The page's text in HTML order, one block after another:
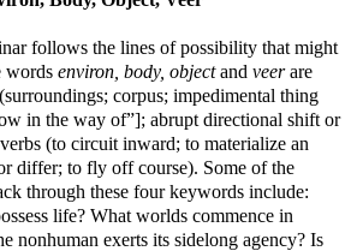
follows the lines of possibility that might
words environ, body, objectand veerare
corpus; impedimental thing
in the way of”]; abrupt directional shift or
(to circuit inward; to materialize an
differ; to fly off course). Some of the
through these four keywords include:
life? What worlds commence in
nonhuman exerts its sidelong agency? Is